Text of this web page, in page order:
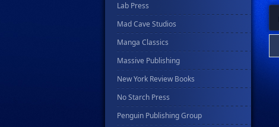
Lab Press
Mad Cave Studios
Manga Classics
Massive Publishing
New York Review Books
No Starch Press
Penguin Publishing Group